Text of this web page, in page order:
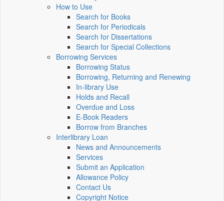
How to Use
Search for Books
Search for Periodicals
Search for Dissertations
Search for Special Collections
Borrowing Services
Borrowing Status
Borrowing, Returning and Renewing
In-library Use
Holds and Recall
Overdue and Loss
E-Book Readers
Borrow from Branches
Interlibrary Loan
News and Announcements
Services
Submit an Application
Allowance Policy
Contact Us
Copyright Notice